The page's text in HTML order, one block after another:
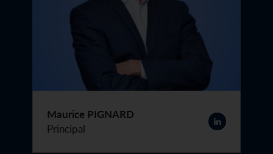
Maurice PIGNARD
Principal